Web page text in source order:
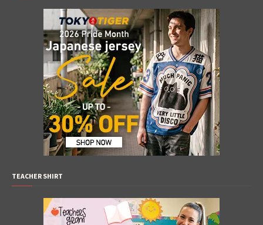
TEACHER SHIRT